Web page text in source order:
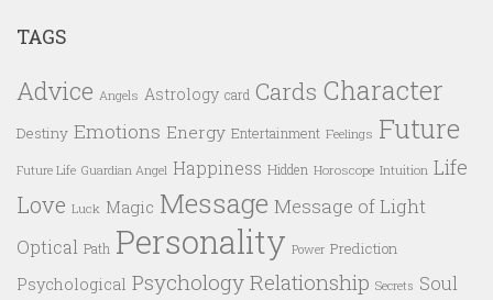
TAGS
Advice Angels Astrology card Cards Character
Destiny Emotions Energy Entertainment Feelings Future
Future Life Guardian Angel Happiness Hidden Horoscope Intuition Life
Love Luck Magic Message Message of Light
Optical Path Personality Power Prediction
Psychological Psychology Relationship Secrets Soul